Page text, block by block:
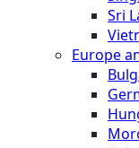
Sri
Europe